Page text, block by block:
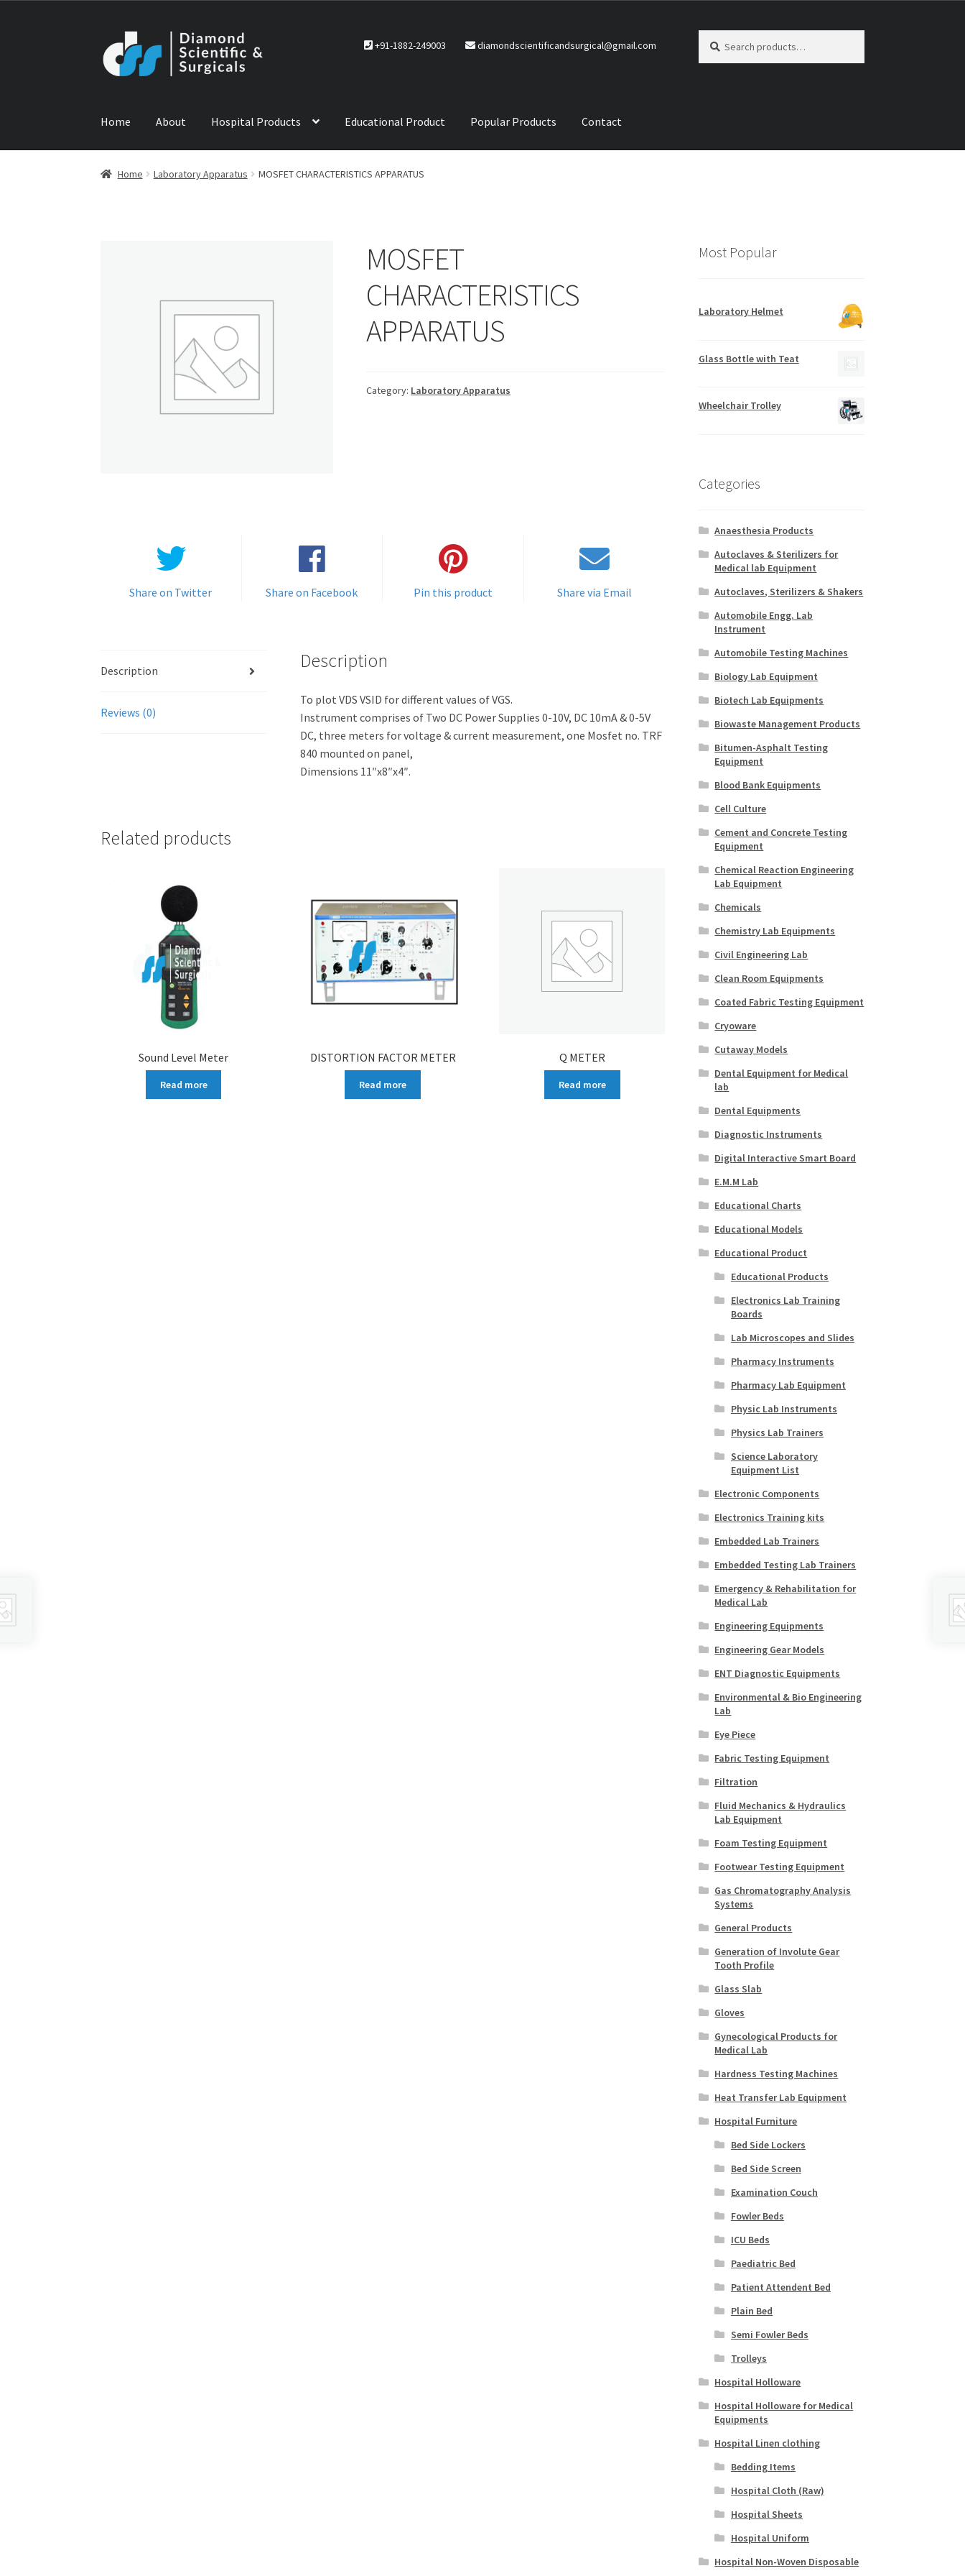
to
navigation
to
content
+91-1882-249003 diamondscientificandsurgical@gmail.com
for:
Home About Hospital Products Educational Product Popular Products Contact
Home ABOUT US CONTACT US NEWSPRODUCTSService Policy
Home Laboratory Apparatus MOSFET CHARACTERISTICS APPARATUS
MOSFET
CHARACTERISTICS
APPARATUS
Category: Laboratory Apparatus
Share on Twitter Share on Facebook Pin this product Share via Email
Description
Reviews (0)
Description
To plot VDS VSID for different values of VGS.
Instrument comprises of Two DC Power Supplies 0-10V, DC 10mA & 0-5V
DC, three meters for voltage & current measurement, one Mosfet no. TRF
840 mounted on panel,
Dimensions 11″x8″x4″.
Related products
Sound Level Meter
Read more
DISTORTION FACTOR METER
Read more
Q METER
Read more
Most Popular
Laboratory Helmet
Glass Bottle with Teat
Wheelchair Trolley
Categories
Anaesthesia Products
Autoclaves & Sterilizers for
Medical lab Equipment
Autoclaves, Sterilizers & Shakers
Automobile Engg. Lab
Instrument
Automobile Testing Machines
Biology Lab Equipment
Biotech Lab Equipments
Biowaste Management Products
Bitumen-Asphalt Testing
Equipment
Blood Bank Equipments
Cell Culture
Cement and Concrete Testing
Equipment
Chemical Reaction Engineering
Lab Equipment
Chemicals
Chemistry Lab Equipments
Civil Engineering Lab
Clean Room Equipments
Coated Fabric Testing Equipment
Cryoware
Cutaway Models
Dental Equipment for Medical
lab
Dental Equipments
Diagnostic Instruments
Digital Interactive Smart Board
E.M.M Lab
Educational Charts
Educational Models
Educational Product
Educational Products
Electronics Lab Training
Boards
Lab Microscopes and Slides
Pharmacy Instruments
Pharmacy Lab Equipment
Physic Lab Instruments
Physics Lab Trainers
Science Laboratory
Equipment List
Electronic Components
Electronics Training kits
Embedded Lab Trainers
Embedded Testing Lab Trainers
Emergency & Rehabilitation for
Medical Lab
Engineering Equipments
Engineering Gear Models
ENT Diagnostic Equipments
Environmental & Bio Engineering
Lab
Eye Piece
Fabric Testing Equipment
Filtration
Fluid Mechanics & Hydraulics
Lab Equipment
Foam Testing Equipment
Footwear Testing Equipment
Gas Chromatography Analysis
Systems
General Products
Generation of Involute Gear
Tooth Profile
Glass Slab
Gloves
Gynecological Products for
Medical Lab
Hardness Testing Machines
Heat Transfer Lab Equipment
Hospital Furniture
Bed Side Lockers
Bed Side Screen
Examination Couch
Fowler Beds
ICU Beds
Paediatric Bed
Patient Attendent Bed
Plain Bed
Semi Fowler Beds
Trolleys
Hospital Holloware
Hospital Holloware for Medical
Equipments
Hospital Linen clothing
Bedding Items
Hospital Cloth (Raw)
Hospital Sheets
Hospital Uniform
Hospital Non-Woven Disposable